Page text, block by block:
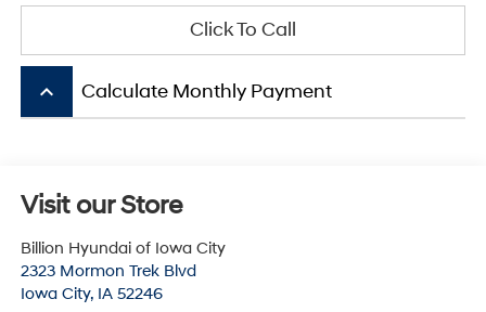
Click To Call
keyboard_arrow_up Calculate Monthly Payment
Visit our Store
Billion Hyundai of Iowa City
2323 Mormon Trek Blvd
Iowa City, IA 52246